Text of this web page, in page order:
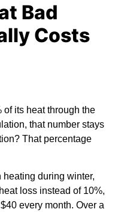
Bad
Costs
its heat through the
that number stays
That percentage
heating during winter,
loss instead of 10%,
every month. Over a